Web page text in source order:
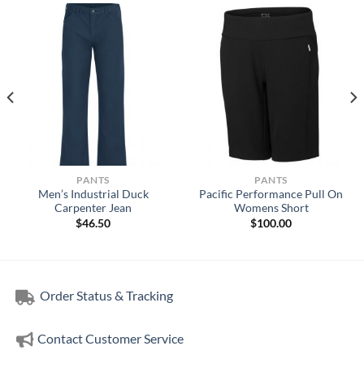
PANTS
Men’s Industrial Duck
Carpenter Jean
$46.50
PANTS
Pacific Performance Pull On
Womens Short
$100.00
Order Status & Tracking
Contact Customer Service